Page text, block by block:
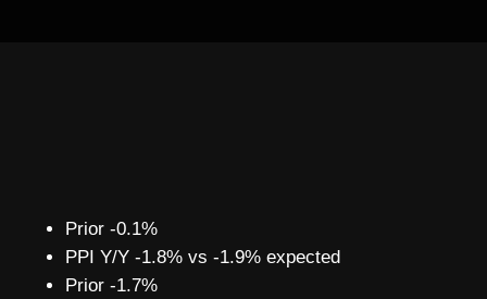
Prior -0.1%
PPI Y/Y -1.8% vs -1.9% expected
Prior -1.7%